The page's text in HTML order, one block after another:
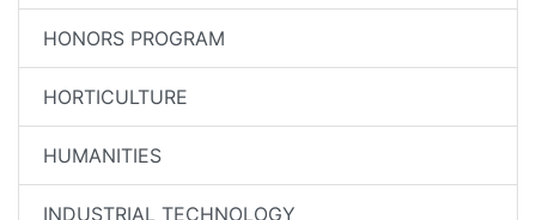
HONORS PROGRAM
HORTICULTURE
HUMANITIES
INDUSTRIAL TECHNOLOGY